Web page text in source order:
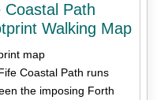
Coastal Path
Walking Map
map
Coastal Path runs
the imposing Forth